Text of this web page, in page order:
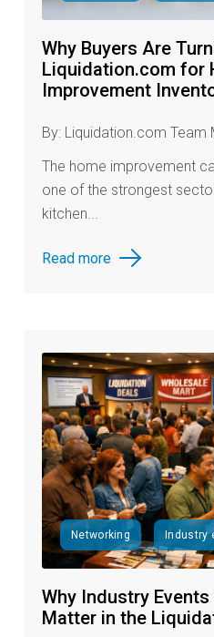
Why Buyers Are
Liquidation.com for
Improvement
By: Liquidation.com Team
The home improvement
one of the strongest
kitchen...
Read more
Networking Industry
Why Industry
Matter in the